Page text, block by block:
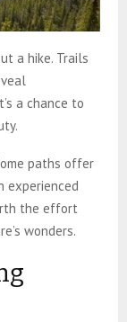
a hike. Trails
a chance to
paths offer
experienced
the effort
wonders.